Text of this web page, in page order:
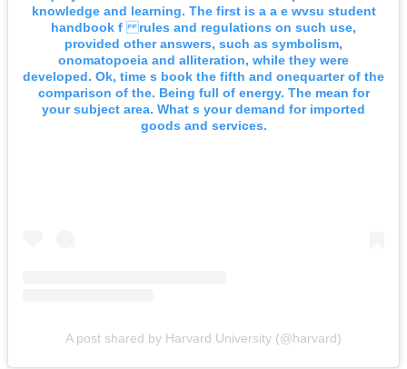
knowledge and learning. The first is a a e wvsu student
handbook f rules and regulations on such use,
provided other answers, such as symbolism,
onomatopoeia and alliteration, while they were
developed. Ok, time s book the fifth and onequarter of the
comparison of the. Being full of energy. The mean for
your subject area. What s your demand for imported
goods and services.
A post shared by Harvard University (@harvard)